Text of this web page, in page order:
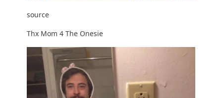
source
Thx Mom 4 The Onesie